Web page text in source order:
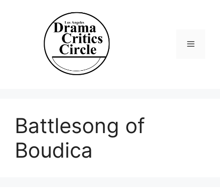
Battlesong of
Boudica